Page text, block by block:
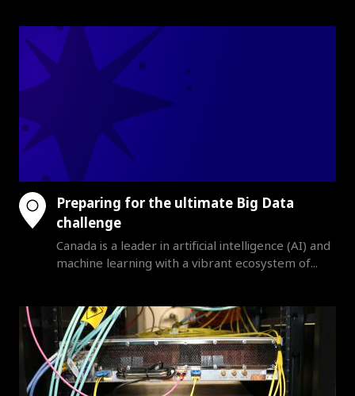
Preparing for the ultimate Big Data
challenge
Canada is a leader in artificial intelligence (AI) and
machine learning with a vibrant ecosystem of...